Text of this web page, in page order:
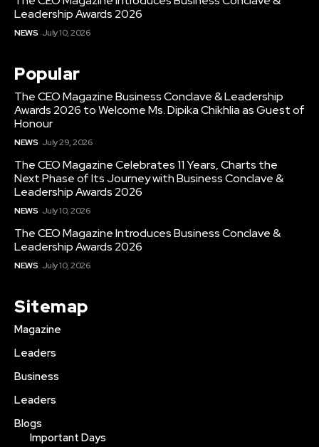
Leadership Awards 2026
NEWS July 10, 2026
Popular
The CEO Magazine Business Conclave & Leadership
Awards 2026 to Welcome Ms. Dipika Chikhlia as Guest of
Honour
NEWS July 29, 2026
The CEO Magazine Celebrates 11 Years, Charts the
Next Phase of Its Journey with Business Conclave &
Leadership Awards 2026
NEWS July 10, 2026
The CEO Magazine Introduces Business Conclave &
Leadership Awards 2026
NEWS July 10, 2026
Sitemap
Magazine
Leaders
Business
Leaders
Blogs
Important Days